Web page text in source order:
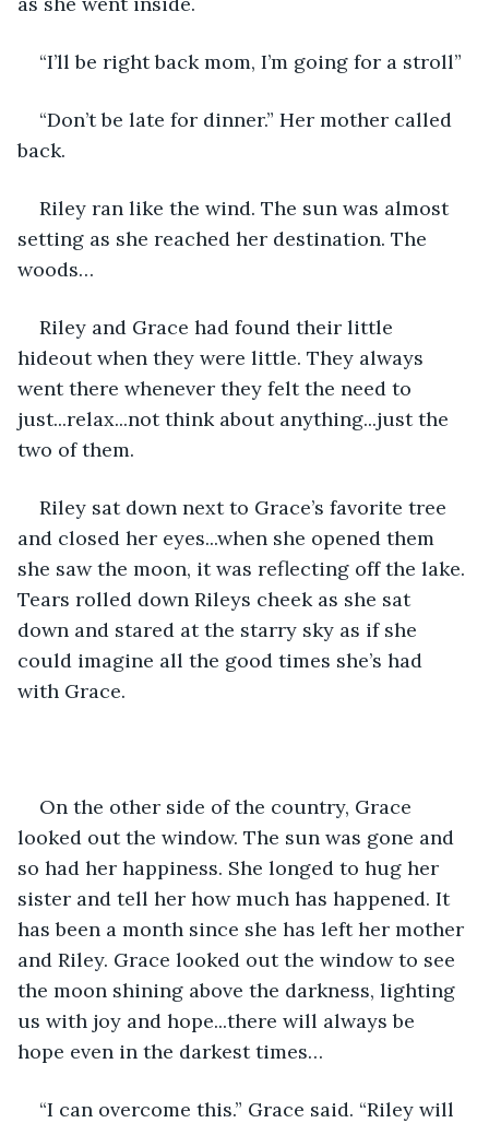
“I’ll be right back mom, I’m going for a stroll”
“Don’t be late for dinner.” Her mother called
back.
Riley ran like the wind. The sun was almost
setting as she reached her destination. The
woods…
Riley and Grace had found their little
hideout when they were little. They always
went there whenever they felt the need to
just...relax...not think about anything...just the
two of them.
Riley sat down next to Grace’s favorite tree
and closed her eyes...when she opened them
she saw the moon, it was reflecting off the lake.
Tears rolled down Rileys cheek as she sat
down and stared at the starry sky as if she
could imagine all the good times she’s had
with Grace.
On the other side of the country, Grace
looked out the window. The sun was gone and
so had her happiness. She longed to hug her
sister and tell her how much has happened. It
has been a month since she has left her mother
and Riley. Grace looked out the window to see
the moon shining above the darkness, lighting
us with joy and hope...there will always be
hope even in the darkest times…
“I can overcome this.” Grace said. “Riley will